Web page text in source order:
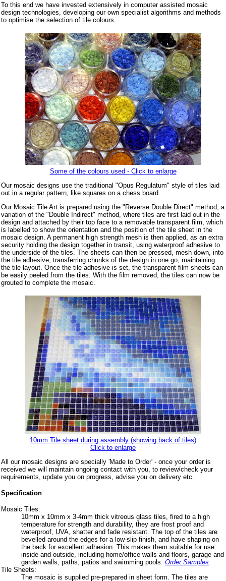
To this end we have invested extensively in computer assisted mosaic
design technologies, developing our own specialist algorithms and methods
to optimise the selection of tile colours.
Some of the colours used - Click to enlarge
Our mosaic designs use the traditional "Opus Regulatum" style of tiles laid
out in a regular pattern, like squares on a chess board.
Our Mosaic Tile Art is prepared using the "Reverse Double Direct" method, a
variation of the "Double Indirect" method, where tiles are first laid out in the
design and attached by their top face to a removable transparent film, which
is labelled to show the orientation and the position of the tile sheet in the
mosaic design. A permanent high strength mesh is then applied, as an extra
security holding the design together in transit, using waterproof adhesive to
the underside of the tiles. The sheets can then be pressed, mesh down, into
the tile adhesive, transferring chunks of the design in one go, maintaining
the tile layout. Once the tile adhesive is set, the transparent film sheets can
be easily peeled from the tiles. With the film removed, the tiles can now be
grouted to complete the mosaic.
10mm Tile sheet during assembly (showing back of tiles)
Click to enlarge
All our mosaic designs are specially 'Made to Order' - once your order is
received we will maintain ongoing contact with you, to review/check your
requirements, update you on progress, advise you on delivery etc.
Specification
Mosaic Tiles:
10mm x 10mm x 3-4mm thick vitreous glass tiles, fired to a high
temperature for strength and durability, they are frost proof and
waterproof, UVA, shatter and fade resistant. The top of the tiles are
bevelled around the edges for a low-slip finish, and have shaping on
the back for excellent adhesion. This makes them suitable for use
inside and outside, including home/office walls and floors, garage and
garden walls, paths, patios and swimming pools. Order Samples
Tile Sheets:
The mosaic is supplied pre-prepared in sheet form. The tiles are